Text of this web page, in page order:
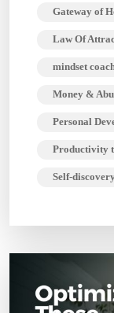
Gateway of
Law Of
mindset
Money &
Personal
Productivity
Self-